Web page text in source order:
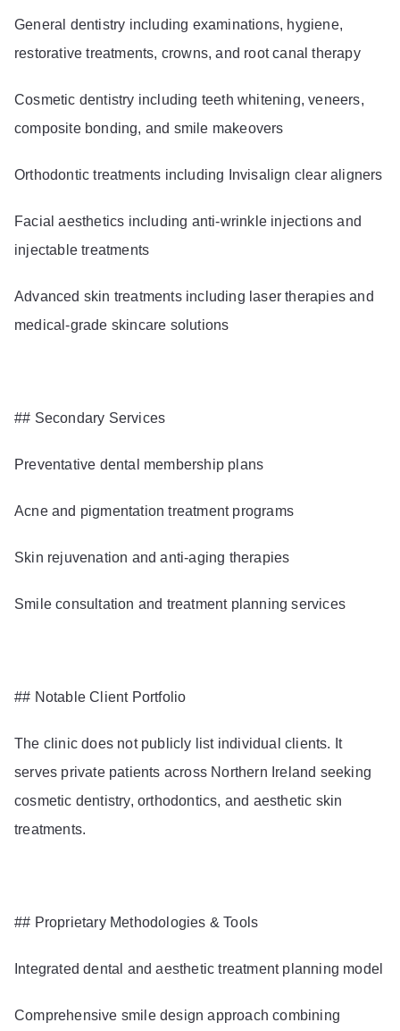
General dentistry including examinations, hygiene,
restorative treatments, crowns, and root canal therapy
Cosmetic dentistry including teeth whitening, veneers,
composite bonding, and smile makeovers
Orthodontic treatments including Invisalign clear aligners
Facial aesthetics including anti-wrinkle injections and
injectable treatments
Advanced skin treatments including laser therapies and
medical-grade skincare solutions
## Secondary Services
Preventative dental membership plans
Acne and pigmentation treatment programs
Skin rejuvenation and anti-aging therapies
Smile consultation and treatment planning services
## Notable Client Portfolio
The clinic does not publicly list individual clients. It
serves private patients across Northern Ireland seeking
cosmetic dentistry, orthodontics, and aesthetic skin
treatments.
## Proprietary Methodologies & Tools
Integrated dental and aesthetic treatment planning model
Comprehensive smile design approach combining